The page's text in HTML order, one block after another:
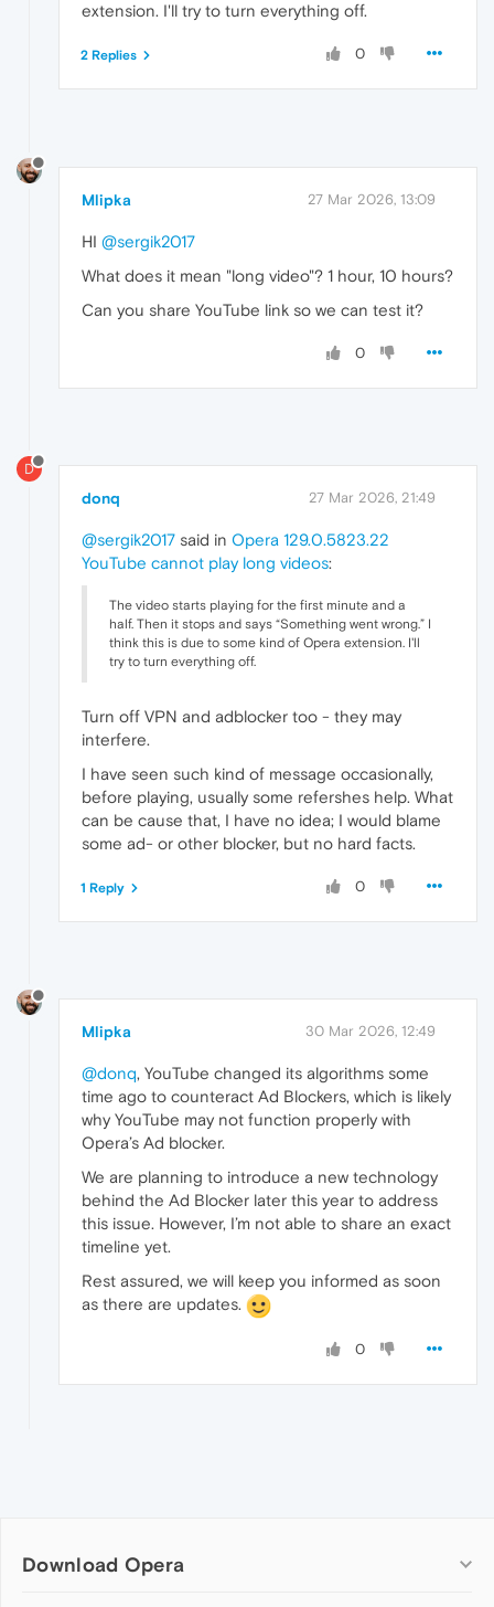
extension. I'll try to turn everything off.
0
2 Replies
Mlipka 27 Mar 2026, 13:09
HI @sergik2017
What does it mean "long video"? 1 hour, 10 hours?
Can you share YouTube link so we can test it?
0
D
donq 27 Mar 2026, 21:49
@sergik2017 said in Opera 129.0.5823.22
YouTube cannot play long videos:
The video starts playing for the first minute and a
half. Then it stops and says “Something went wrong.” I
think this is due to some kind of Opera extension. I'll
try to turn everything off.
Turn off VPN and adblocker too - they may
interfere.
I have seen such kind of message occasionally,
before playing, usually some refershes help. What
can be cause that, I have no idea; I would blame
some ad- or other blocker, but no hard facts.
0
1 Reply
Mlipka 30 Mar 2026, 12:49
@donq, YouTube changed its algorithms some
time ago to counteract Ad Blockers, which is likely
why YouTube may not function properly with
Opera’s Ad blocker.
We are planning to introduce a new technology
behind the Ad Blocker later this year to address
this issue. However, I’m not able to share an exact
timeline yet.
Rest assured, we will keep you informed as soon
as there are updates.
0
Download Opera